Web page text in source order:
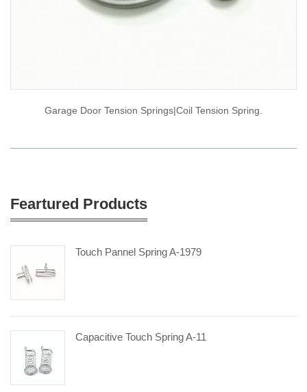
Garage Door Tension Springs|coil Tension Spring.
Feartured Products
Touch Pannel Spring A-1979
Capacitive Touch Spring A-11